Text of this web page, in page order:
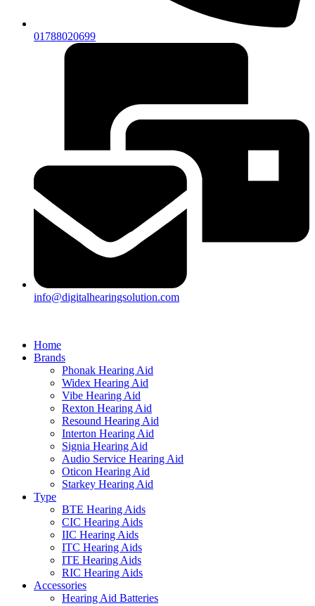
01788020699
info@digitalhearingsolution.com
Home
Brands
Phonak Hearing Aid
Widex Hearing Aid
Vibe Hearing Aid
Rexton Hearing Aid
Resound Hearing Aid
Interton Hearing Aid
Signia Hearing Aid
Audio Service Hearing Aid
Oticon Hearing Aid
Starkey Hearing Aid
Type
BTE Hearing Aids
CIC Hearing Aids
IIC Hearing Aids
ITC Hearing Aids
ITE Hearing Aids
RIC Hearing Aids
Accessories
Hearing Aid Batteries